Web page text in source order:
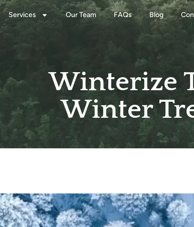
Services Our Team FAQs Blog
Winterize
Winter